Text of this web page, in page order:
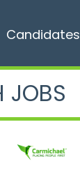
Candidates
JOBS